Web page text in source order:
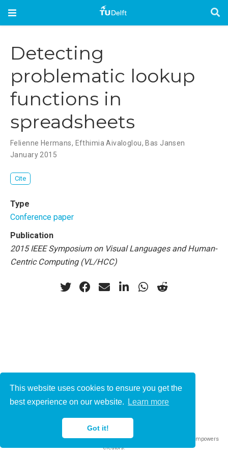
This website uses cookies to ensure you get the
best experience on our website.
Learn more
Got it!
Detecting
problematic lookup
functions in
spreadsheets
Felienne Hermans, Efthimia Aivaloglou, Bas Jansen
January 2015
Cite
Type
Conference paper
Publication
2015 IEEE Symposium on Visual Languages and Human-
Centric Computing (VL/HCC)
© 2021-2022
Wowchemy— the free,open source
website builder that empowers
creators.